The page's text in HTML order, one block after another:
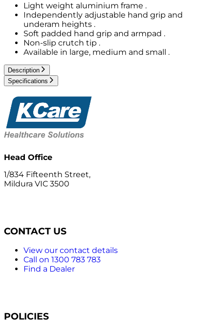
Light weight aluminium frame .
Independently adjustable hand grip and
underam heights .
Soft padded hand grip and armpad .
Non-slip crutch tip .
Available in large, medium and small .
Description
Specifications
Head Office
1/834 Fifteenth Street,
Mildura VIC 3500
CONTACT US
View our contact details
Call on 1300 783 783
Find a Dealer
POLICIES